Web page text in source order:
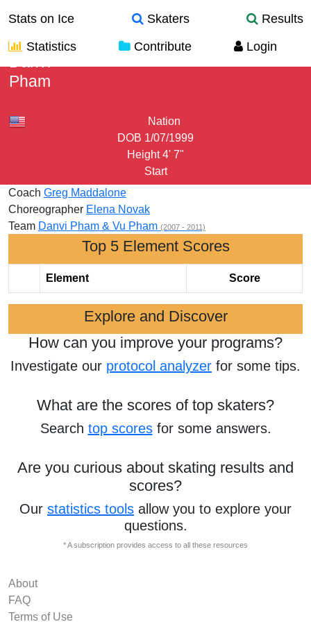
Stats on Ice Skaters
Results
Statistics
Contribute Login
Pham
Nation
DOB 1/07/1999
Height 4' 7"
Start
Coach Greg Maddalone
Choreographer Elena Novak
Team Danvi Pham & Vu Pham (2007 - 2011)
Top 5 Element Scores
Element Score
Explore and Discover
How can you improve your programs?
Investigate our protocol analyzer for some tips.
What are the scores of top skaters?
Search top scoresfor some answers.
Are you curious about skating results and
scores?
Our statistics tools allow you to explore your
questions.
* A subscription provides access to all these resources
About
FAQ
Terms of Use